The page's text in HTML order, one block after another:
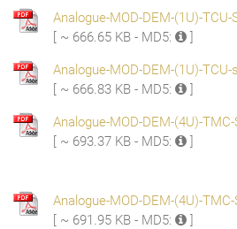
Analogue-MOD-DEM-(1U)-TCU-
[ ~ 666.65 KB - MD5:
]
Analogue-MOD-DEM-(1U)-
[ ~ 666.83 KB - MD5:
]
Analogue-MOD-DEM-(4U)-
[ ~ 693.37 KB - MD5:
]
Analogue-MOD-DEM-(4U)-
[ ~ 691.95 KB - MD5:
]